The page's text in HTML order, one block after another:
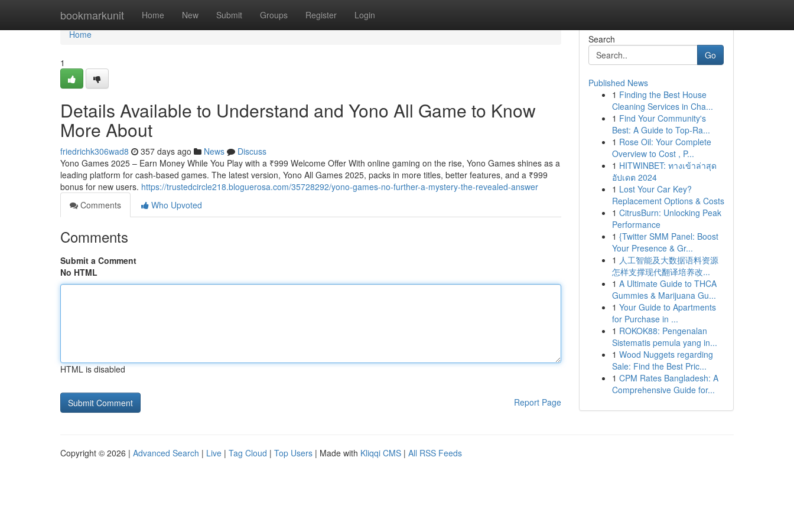
bookmarkunit Home New Submit Groups Register Login
Home
Home
1
Details Available to Understand and Yono All Game to Know
More About
friedrichk306wad8 357 days ago News
Discuss
Yono Games 2025 – Earn Money While You Play with a ₹999 Welcome Offer With online gaming on the rise, Yono Games shines as a
leading platform for cash-based games. The latest version, Yono All Games 2025, packs in more titles, better features, and a ₹999
bonus for new users. https://trustedcircle218.bloguerosa.com/35728292/yono-games-no-further-a-mystery-the-revealed-answer
Comments
Who Upvoted
Comments
Submit a Comment
No HTML
HTML is disabled
Report Page
Search
Go
Published News
1 Finding the Best House
Cleaning Services in Cha...
1 Find Your Community's
Best: A Guide to Top-Ra...
1 Rose Oil: Your Complete
Overview to Cost , P...
1 HITWINBET: ทางเข้าล่าสุด
อัปเดต 2024
1 Lost Your Car Key?
Replacement Options & Costs
1 CitrusBurn: Unlocking Peak
Performance
1 {Twitter SMM Panel: Boost
Your Presence & Gr...
1 人工智能及大数据语料资源
怎样支撑现代翻译培养改...
1 A Ultimate Guide to THCA
Gummies & Marijuana Gu...
1 Your Guide to Apartments
for Purchase in ...
1 ROKOK88: Pengenalan
Sistematis pemula yang in...
1 Wood Nuggets regarding
Sale: Find the Best Pric...
1 CPM Rates Bangladesh: A
Comprehensive Guide for...
Copyright © 2026 | Advanced Search | Live | Tag Cloud | Top Users | Made with Kliqqi CMS | All RSS Feeds